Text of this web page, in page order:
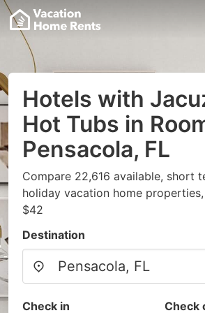
Hotels with
Hot Tubs in
Pensacola, FL
Compare 22,616 available, short
holiday vacation home
$42
Destination
Check in Check